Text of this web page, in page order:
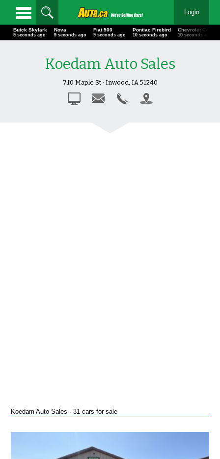
Login
Buick Skylark
12 seconds ago
Nova
12 seconds ago
Fiat 500
12 seconds ago
Pontiac Firebird
13 seconds ago
Chevrolet
13 seconds ago
Koedam Auto Sales
710 Maple St · Inwood, IA 51240
Koedam Auto Sales · 31 cars for sale